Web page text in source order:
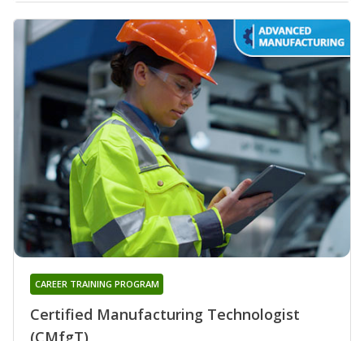
Certified Manufacturing Technologist
(CMfgT)
CAREER TRAINING PROGRAM